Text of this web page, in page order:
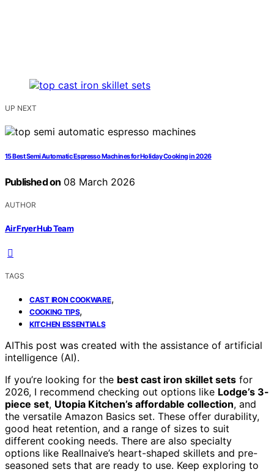
UP NEXT
15 Best Semi Automatic Espresso Machines for Holiday Cooking in 2026
Published on 08 March 2026
AUTHOR
Air Fryer Hub Team
TAGS
CAST IRON COOKWARE,
COOKING TIPS,
KITCHEN ESSENTIALS
AIThis post was created with the assistance of artificial
intelligence (AI).
If you’re looking for the best cast iron skillet sets for
2026, I recommend checking out options like Lodge’s 3-
piece set, Utopia Kitchen’s affordable collection, and
the versatile Amazon Basics set. These offer durability,
good heat retention, and a range of sizes to suit
different cooking needs. There are also specialty
options like Reallnaive’s heart-shaped skillets and pre-
seasoned sets that are ready to use. Keep exploring to